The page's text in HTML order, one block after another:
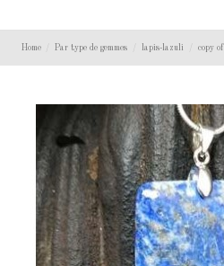
Home Par type de gemmes lapis-lazuli copy of